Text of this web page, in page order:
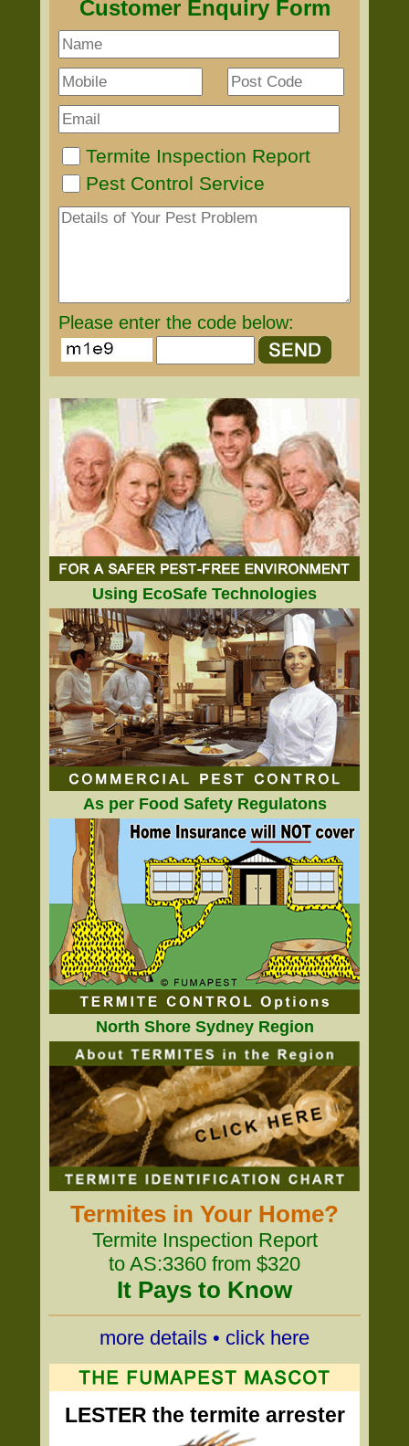
Customer Enquiry Form
Termite Inspection Report
Pest Control Service
Please enter the code below:
Using EcoSafe Technologies
As per Food Safety Regulatons
North Shore Sydney Region
Termites in Your Home?
Termite Inspection Report
to AS:3360 from $320
It Pays to Know
more details • click here
LESTER the termite arrester